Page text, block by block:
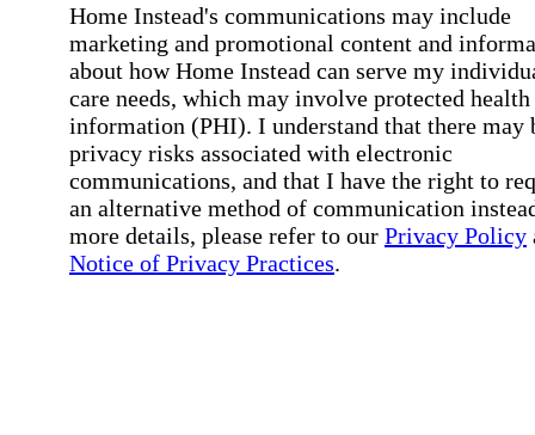
Home Instead's communications may include
marketing and promotional content and
about how Home Instead can serve my
care needs, which may involve protected health
information (PHI). I understand that there may
privacy risks associated with electronic
communications, and that I have the right to
an alternative method of communication
more details, please refer to our Privacy Policy
Notice of Privacy Practices.